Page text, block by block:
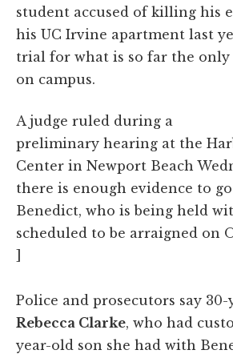
student accused of killing his
his UC Irvine apartment last
trial for what is so far the only
on campus.
A judge ruled during a
preliminary hearing at the
Center in Newport Beach
there is enough evidence to
Benedict, who is being held
scheduled to be arraigned on
]
Police and prosecutors say 30-
Rebecca Clarke, who had
year-old son she had with